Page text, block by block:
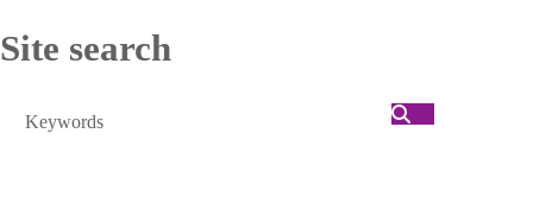
Site search
Search